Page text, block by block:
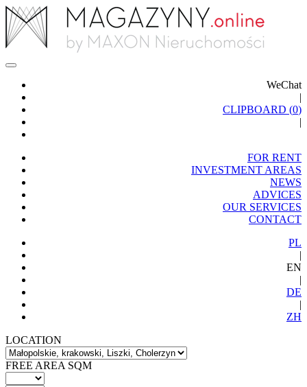
WeChat
|
CLIPBOARD (0)
|
FOR RENT
INVESTMENT AREAS
NEWS
ADVICES
OUR SERVICES
CONTACT
PL
|
EN
|
DE
|
ZH
LOCATION
FREE AREA SQM